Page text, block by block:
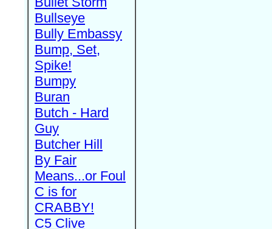
Bullseye
Bully Embassy
Bump, Set,
Spike!
Bumpy
Buran
Butch - Hard
Guy
Butcher Hill
By Fair
Means...or Foul
C is for
CRABBY!
C5 Clive